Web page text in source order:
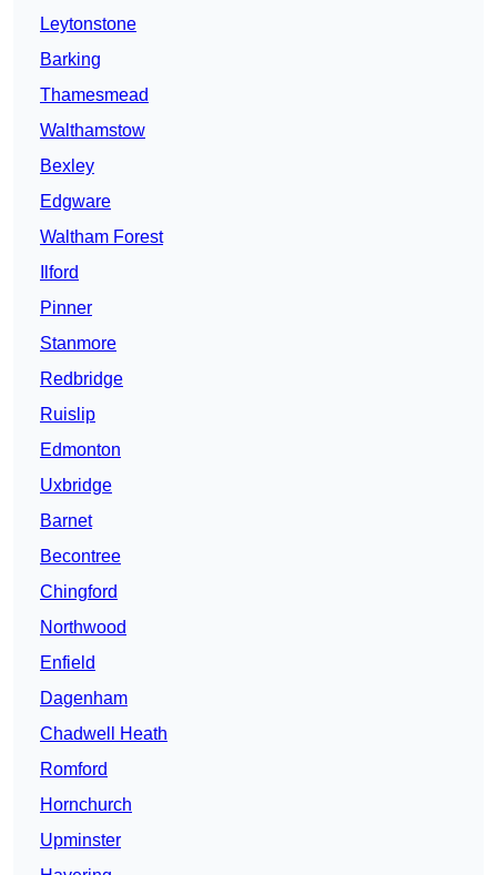
Leytonstone
Barking
Thamesmead
Walthamstow
Bexley
Edgware
Waltham Forest
Ilford
Pinner
Stanmore
Redbridge
Ruislip
Edmonton
Uxbridge
Barnet
Becontree
Chingford
Northwood
Enfield
Dagenham
Chadwell Heath
Romford
Hornchurch
Upminster